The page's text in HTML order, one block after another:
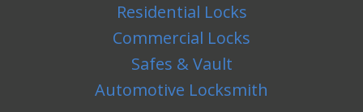
Residential Locks
Commercial Locks
Safes & Vault
Automotive Locksmith